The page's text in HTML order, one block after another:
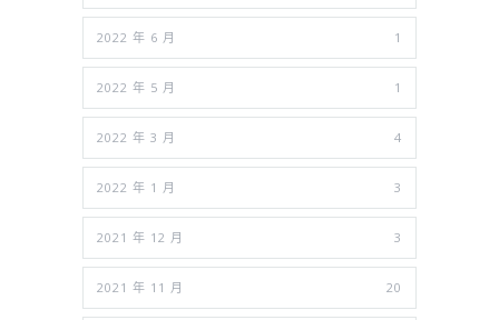
2022 年 6 月 1
2022 年 5 月 1
2022 年 3 月 4
2022 年 1 月 3
2021 年 12 月 3
2021 年 11 月 20